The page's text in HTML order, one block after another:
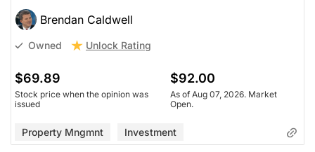
Brendan Caldwell
Owned Unlock Rating
$69.89
Stock price when the opinion was
issued
$92.00
As of Aug 07, 2026. Market
Open.
Property Mngmnt Investment